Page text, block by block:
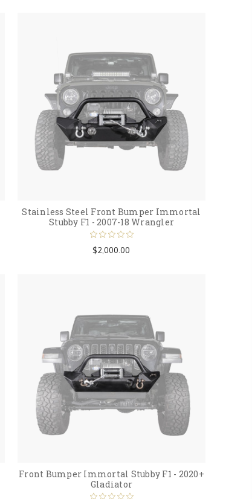
Stainless Steel Front Bumper Immortal
Stubby F1 - 2007-18 Wrangler
$2,000.00
Front Bumper Immortal Stubby F1 - 2020+
Gladiator